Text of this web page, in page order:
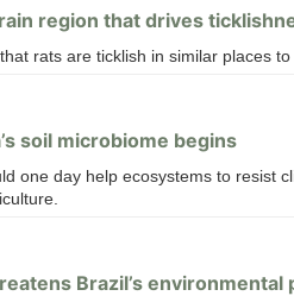
region that drives
rats are ticklish in similar places
soil microbiome begins
one day help ecosystems to resist
Brazil’s